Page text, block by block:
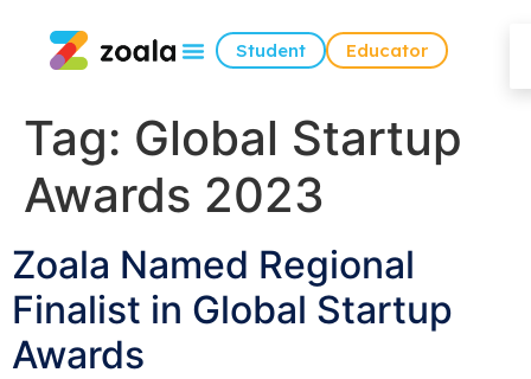
Student Educator
Tag: Global Startup
Awards 2023
Zoala Named Regional
Finalist in Global Startup
Awards